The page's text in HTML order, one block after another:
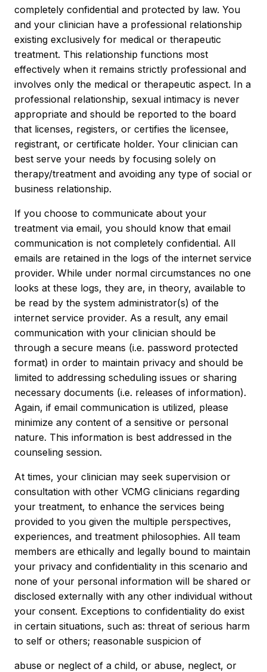
completely confidential and protected by law. You
and your clinician have a professional relationship
existing exclusively for medical or therapeutic
treatment. This relationship functions most
effectively when it remains strictly professional and
involves only the medical or therapeutic aspect. In a
professional relationship, sexual intimacy is never
appropriate and should be reported to the board
that licenses, registers, or certifies the licensee,
registrant, or certificate holder. Your clinician can
best serve your needs by focusing solely on
therapy/treatment and avoiding any type of social or
business relationship.
If you choose to communicate about your
treatment via email, you should know that email
communication is not completely confidential. All
emails are retained in the logs of the internet service
provider. While under normal circumstances no one
looks at these logs, they are, in theory, available to
be read by the system administrator(s) of the
internet service provider. As a result, any email
communication with your clinician should be
through a secure means (i.e. password protected
format) in order to maintain privacy and should be
limited to addressing scheduling issues or sharing
necessary documents (i.e. releases of information).
Again, if email communication is utilized, please
minimize any content of a sensitive or personal
nature. This information is best addressed in the
counseling session.
At times, your clinician may seek supervision or
consultation with other VCMG clinicians regarding
your treatment, to enhance the services being
provided to you given the multiple perspectives,
experiences, and treatment philosophies. All team
members are ethically and legally bound to maintain
your privacy and confidentiality in this scenario and
none of your personal information will be shared or
disclosed externally with any other individual without
your consent. Exceptions to confidentiality do exist
in certain situations, such as: threat of serious harm
to self or others; reasonable suspicion of
abuse or neglect of a child, or abuse, neglect, or